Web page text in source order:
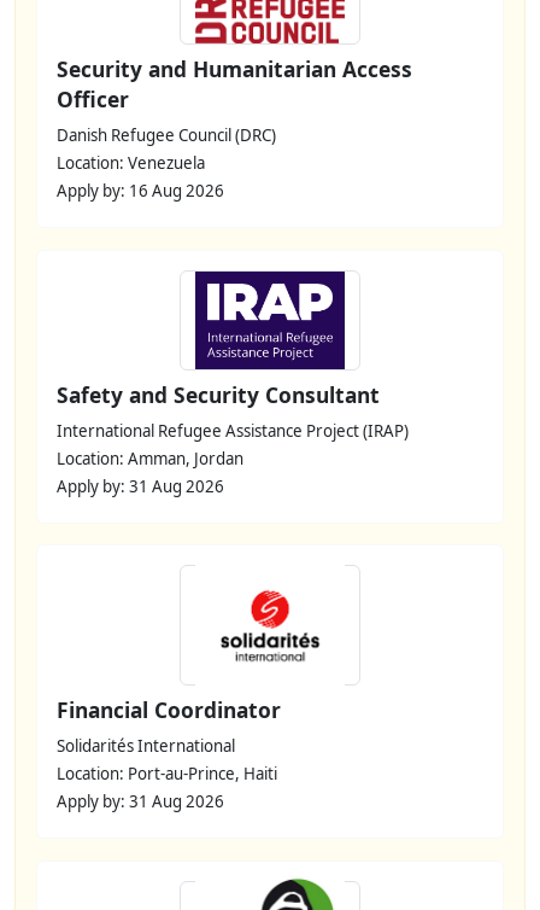
Security and Humanitarian Access
Officer
Danish Refugee Council (DRC)
Location: Venezuela
Apply by: 16 Aug 2026
Safety and Security Consultant
International Refugee Assistance Project (IRAP)
Location: Amman, Jordan
Apply by: 31 Aug 2026
Financial Coordinator
Solidarités International
Location: Port-au-Prince, Haiti
Apply by: 31 Aug 2026